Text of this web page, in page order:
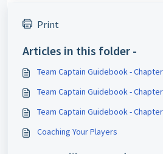
Print
Articles in this folder -
Team Captain Guidebook -
Team Captain Guidebook -
Team Captain Guidebook -
Coaching Your Players